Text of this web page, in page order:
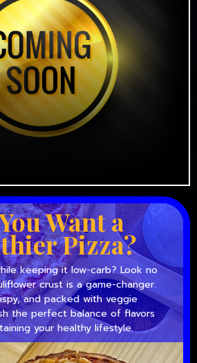
Want a
Pizza?
keeping it low-carb? Look no
crust is a game-changer.
and packed with veggie
the perfect balance of flavors
your healthy lifestyle.